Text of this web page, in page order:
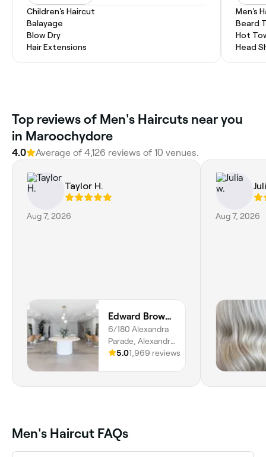
Children's Haircut
Balayage
Blow Dry
Hair Extensions
Men's
Beard
Hot
Head
Top reviews of Men's Haircuts near you
in Maroochydore
4.0 Average of 4,126 reviews of 10 venues.
Taylor H.
Aug 7, 2026
Edward Brown Collective
6/180 Alexandra
Parade, Alexandra
Headland, 4572,
5.01,969 reviews
Aug 7, 2026
Men's Haircut FAQs